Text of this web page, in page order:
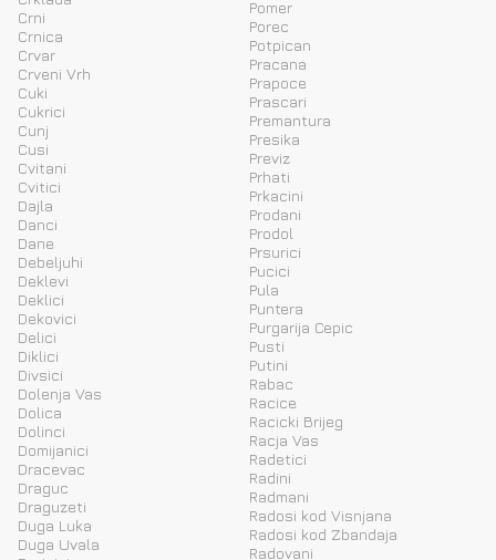
Crni
Crnica
Crvar
Crveni Vrh
Cuki
Cukrici
Cunj
Cusi
Cvitani
Cvitici
Dajla
Danci
Dane
Debeljuhi
Deklevi
Deklici
Dekovici
Delici
Diklici
Divsici
Dolenja Vas
Dolica
Dolinci
Domijanici
Dracevac
Draguc
Draguzeti
Duga Luka
Duga Uvala
Pomer
Porec
Potpican
Pracana
Prapoce
Prascari
Premantura
Presika
Previz
Prhati
Prkacini
Prodani
Prodol
Prsurici
Pucici
Pula
Puntera
Purgarija Cepic
Pusti
Putini
Rabac
Racice
Racicki Brijeg
Racja Vas
Radetici
Radini
Radmani
Radosi kod Visnjana
Radosi kod Zbandaja
Radovani